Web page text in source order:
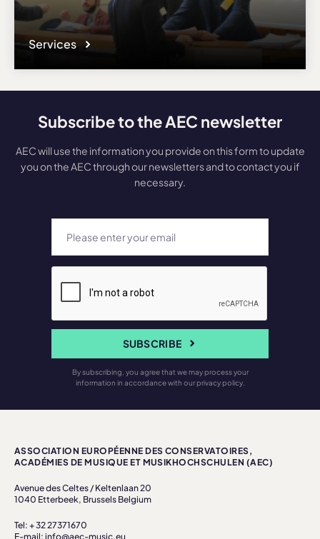
Services
Subscribe to the AEC newsletter
AEC will use the information you provide on this form to update
you on the AEC through our newsletters and to contact you if
necessary.
SUBSCRIBE
By subscribing, you agree that we may process your
information in accordance with our privacy policy.
ASSOCIATION EUROPÉENNE DES CONSERVATOIRES,
ACADÉMIES DE MUSIQUE ET MUSIKHOCHSCHULEN (AEC)
Avenue des Celtes / Keltenlaan 20
1040 Etterbeek, Brussels Belgium
Tel: + 32 27371670
E-mail: info@aec-music.eu